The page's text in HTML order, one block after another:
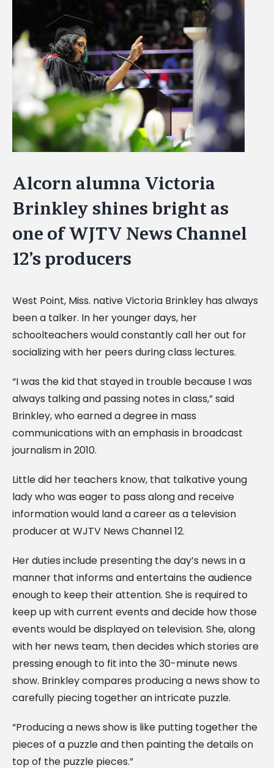
Image
Alcorn alumna Victoria
Brinkley shines bright as
one of WJTV News Channel
12’s producers
West Point, Miss. native Victoria Brinkley has always
been a talker. In her younger days, her
schoolteachers would constantly call her out for
socializing with her peers during class lectures.
“I was the kid that stayed in trouble because I was
always talking and passing notes in class,” said
Brinkley, who earned a degree in mass
communications with an emphasis in broadcast
journalism in 2010.
Little did her teachers know, that talkative young
lady who was eager to pass along and receive
information would land a career as a television
producer at WJTV News Channel 12.
Her duties include presenting the day’s news in a
manner that informs and entertains the audience
enough to keep their attention. She is required to
keep up with current events and decide how those
events would be displayed on television. She, along
with her news team, then decides which stories are
pressing enough to fit into the 30-minute news
show. Brinkley compares producing a news show to
carefully piecing together an intricate puzzle.
“Producing a news show is like putting together the
pieces of a puzzle and then painting the details on
top of the puzzle pieces.”